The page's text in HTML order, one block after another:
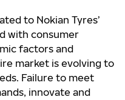
to Nokian Tyres’
with consumer
factors and
market is evolving to
Failure to meet
innovate and